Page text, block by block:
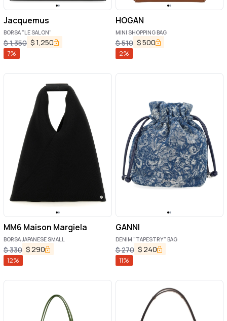
Jacquemus
BORSA "LE SALON"
$1,350 $1,250
7%
HOGAN
MINI SHOPPING BAG
$510 $500
2%
MM6 Maison Margiela
BORSA JAPANESE SMALL
$330 $ 290
12%
GANNI
DENIM "TAPESTRY" BAG
$270 $ 240
11%